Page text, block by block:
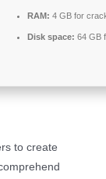
RAM: 4 GB for
Disk space: 64 GB
to create